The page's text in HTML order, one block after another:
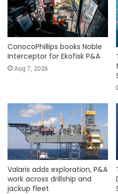
ConocoPhillips books Noble
Interceptor for Ekofisk P&A
Aug 7, 2026
Valaris adds exploration, P&A
work across drillship and
jackup fleet